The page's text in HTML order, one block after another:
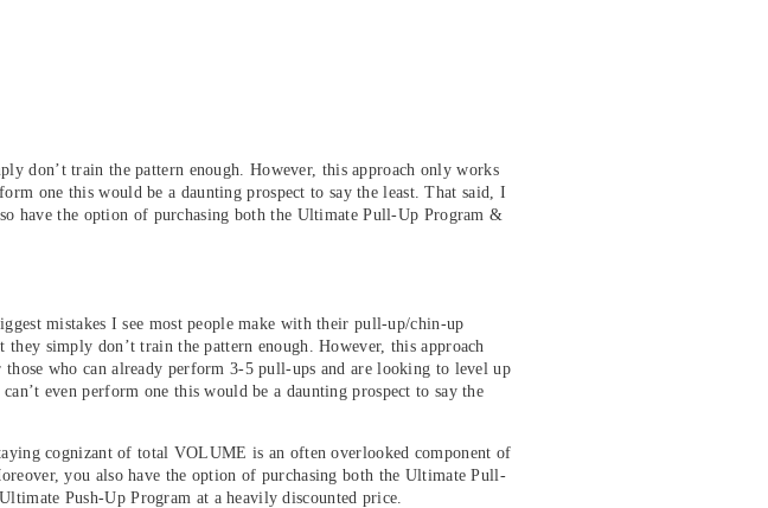
don’t train the pattern enough. However, this approach only works
one this would be a daunting prospect to say the least. That said, I
have the option of purchasing both the Ultimate Pull-Up Program &
mistakes I see most people make with their pull-up/chin-up
they simply don’t train the pattern enough. However, this approach
who can already perform 3-5 pull-ups and are looking to level up
even perform one this would be a daunting prospect to say the
cognizant of total VOLUME is an often overlooked component of
you also have the option of purchasing both the Ultimate Pull-
Push-Up Program at a heavily discounted price.